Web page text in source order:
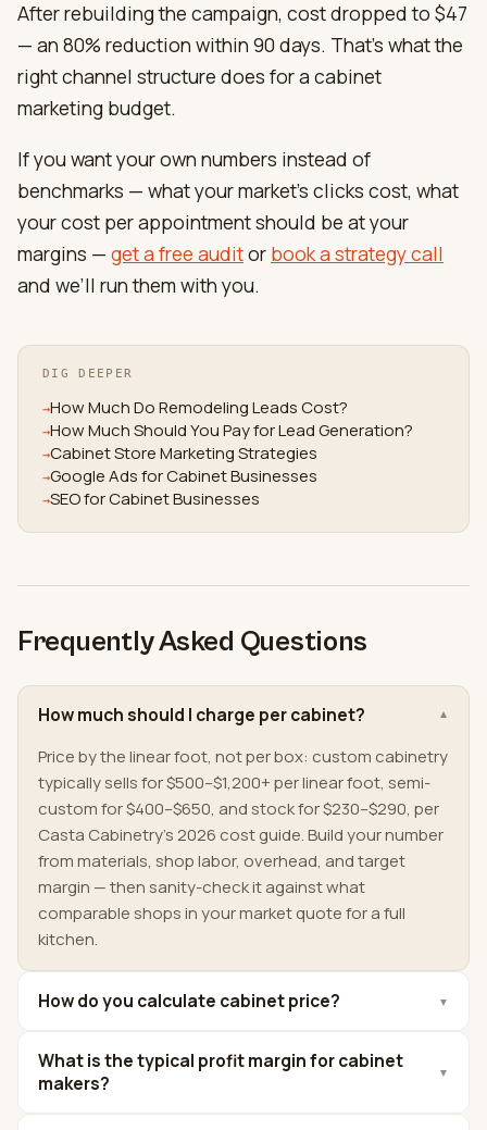
After rebuilding the campaign, cost dropped to $47
— an 80% reduction within 90 days. That’s what the
right channel structure does for a cabinet
marketing budget.
If you want your own numbers instead of
benchmarks — what your market’s clicks cost, what
your cost per appointment should be at your
margins — get a free auditor book a strategy call
and we’ll run them with you.
DIG DEEPER
→How Much Do Remodeling Leads Cost?
→How Much Should You Pay for Lead Generation?
→Cabinet Store Marketing Strategies
→Google Ads for Cabinet Businesses
→SEO for Cabinet Businesses
Frequently Asked Questions
How much should I charge per cabinet? ▼
Price by the linear foot, not per box: custom cabinetry
typically sells for $500–$1,200+ per linear foot, semi-
custom for $400–$650, and stock for $230–$290, per
Casta Cabinetry's 2026 cost guide. Build your number
from materials, shop labor, overhead, and target
margin — then sanity-check it against what
comparable shops in your market quote for a full
kitchen.
How do you calculate cabinet price? ▼
What is the typical profit margin for cabinet
makers?
▼